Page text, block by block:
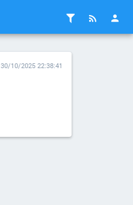
30/10/2025 22:38:41